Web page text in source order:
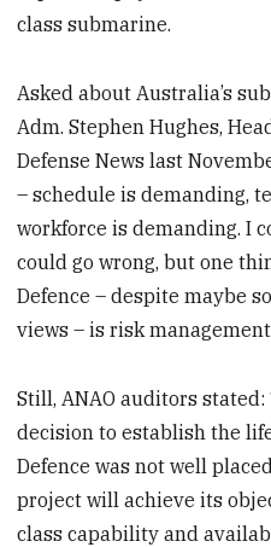
class submarine.
Asked about Australia’s
Adm. Stephen Hughes,
Defense News last
– schedule is demanding,
workforce is demanding. I
could go wrong, but one
Defence – despite maybe
views – is risk
Still, ANAO auditors
decision to establish the
Defence was not well
project will achieve its
class capability and